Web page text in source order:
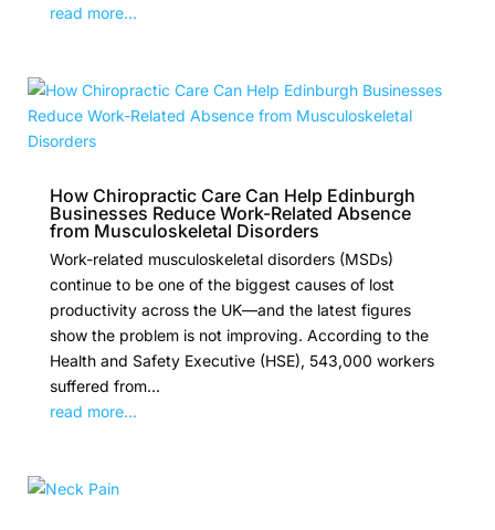
read more...
How Chiropractic Care Can Help Edinburgh
Businesses Reduce Work-Related Absence
from Musculoskeletal Disorders
Work-related musculoskeletal disorders (MSDs)
continue to be one of the biggest causes of lost
productivity across the UK—and the latest figures
show the problem is not improving. According to the
Health and Safety Executive (HSE), 543,000 workers
suffered from...
read more...